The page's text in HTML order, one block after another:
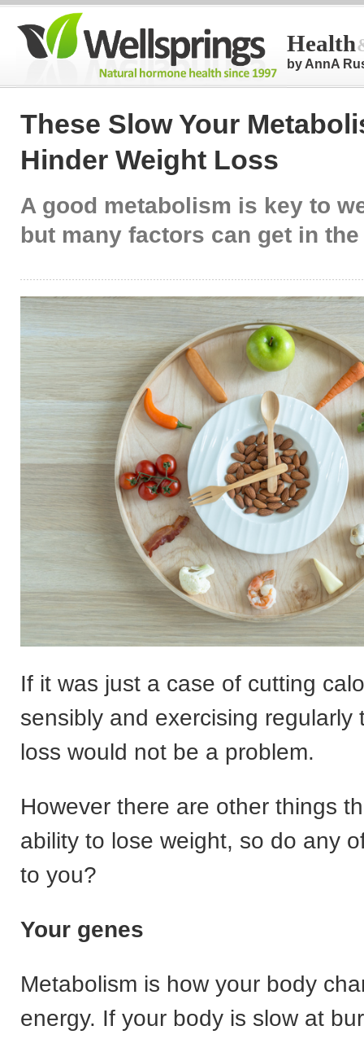
Health
by AnnA
These Slow Your
Hinder Weight Loss
A good metabolism is key to
but many factors can get in the
If it was just a case of cutting
sensibly and exercising regularly
loss would not be a problem.
However there are other things
ability to lose weight, so do any
to you?
Your genes
Metabolism is how your body
energy. If your body is slow at